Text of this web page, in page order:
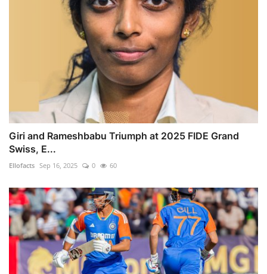
Giri and Rameshbabu Triumph at 2025 FIDE Grand
Swiss, E...
Ellofacts Sep 16, 2025 0 60